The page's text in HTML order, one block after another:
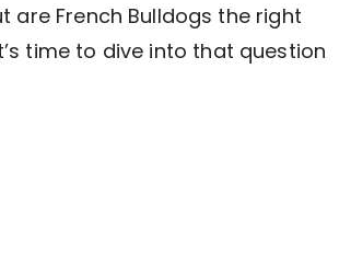
are French Bulldogs the right
time to dive into that question